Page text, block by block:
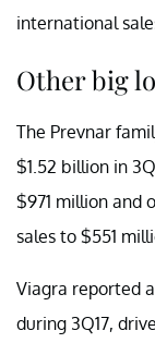
international
Other big
The Prevnar
$1.52 billion in
$971 million and
sales to $551
Viagra reported
during 3Q17,